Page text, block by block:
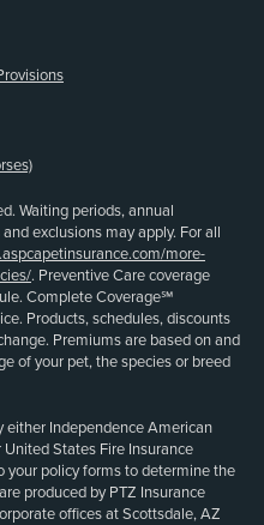
Waiting periods, annual
exclusions may apply. For all
more-
. Preventive Care coverage
Complete Coverage℠
Products, schedules, discounts
Premiums are based on and
of your pet, the species or breed
either Independence American
States Fire Insurance
your policy forms to determine the
produced by PTZ Insurance
offices at Scottsdale, AZ